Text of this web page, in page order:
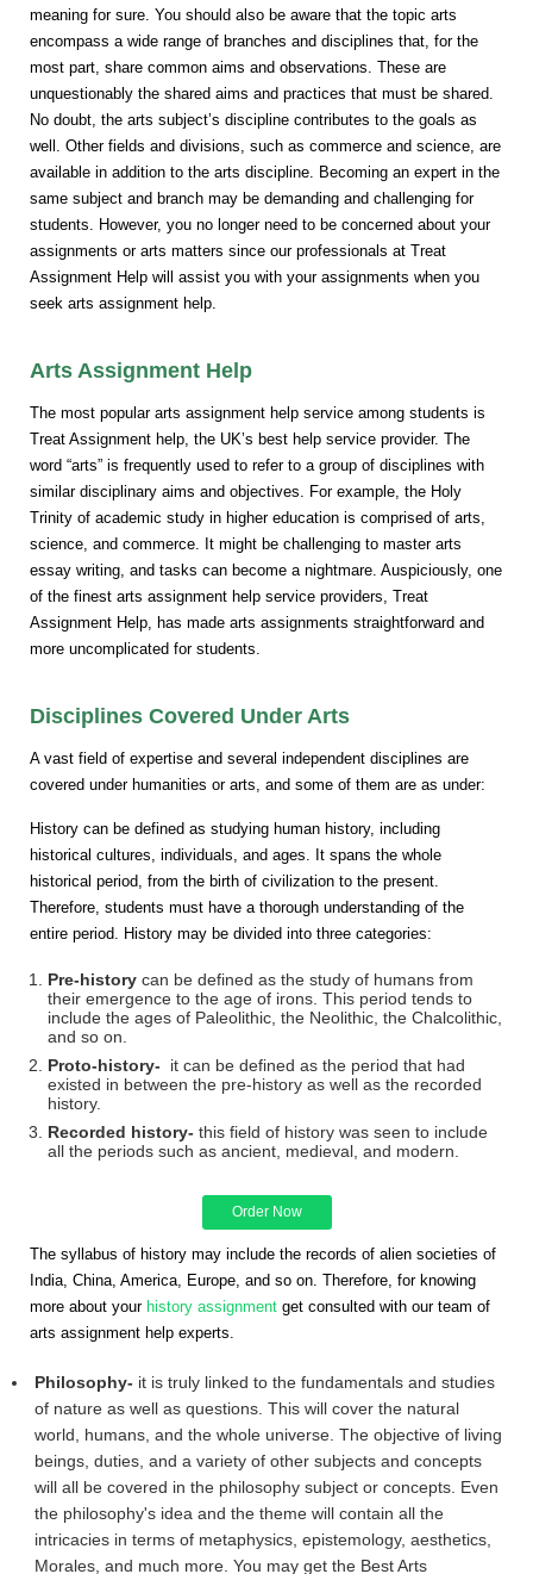
meaning for sure. You should also be aware that the topic arts
encompass a wide range of branches and disciplines that, for the
most part, share common aims and observations. These are
unquestionably the shared aims and practices that must be shared.
No doubt, the arts subject’s discipline contributes to the goals as
well. Other fields and divisions, such as commerce and science, are
available in addition to the arts discipline. Becoming an expert in the
same subject and branch may be demanding and challenging for
students. However, you no longer need to be concerned about your
assignments or arts matters since our professionals at Treat
Assignment Help will assist you with your assignments when you
seek arts assignment help.
Arts Assignment Help
The most popular arts assignment help service among students is
Treat Assignment help, the UK’s best help service provider. The
word “arts” is frequently used to refer to a group of disciplines with
similar disciplinary aims and objectives. For example, the Holy
Trinity of academic study in higher education is comprised of arts,
science, and commerce. It might be challenging to master arts
essay writing, and tasks can become a nightmare. Auspiciously, one
of the finest arts assignment help service providers, Treat
Assignment Help, has made arts assignments straightforward and
more uncomplicated for students.
Disciplines Covered Under Arts
A vast field of expertise and several independent disciplines are
covered under humanities or arts, and some of them are as under:
History can be defined as studying human history, including
historical cultures, individuals, and ages. It spans the whole
historical period, from the birth of civilization to the present.
Therefore, students must have a thorough understanding of the
entire period. History may be divided into three categories:
Pre-history can be defined as the study of humans from
their emergence to the age of irons. This period tends to
include the ages of Paleolithic, the Neolithic, the Chalcolithic,
and so on.
Proto-history- it can be defined as the period that had
existed in between the pre-history as well as the recorded
history.
Recorded history- this field of history was seen to include
all the periods such as ancient, medieval, and modern.
Order Now
The syllabus of history may include the records of alien societies of
India, China, America, Europe, and so on. Therefore, for knowing
more about your history assignment get consulted with our team of
arts assignment help experts.
Philosophy- it is truly linked to the fundamentals and studies
of nature as well as questions. This will cover the natural
world, humans, and the whole universe. The objective of living
beings, duties, and a variety of other subjects and concepts
will all be covered in the philosophy subject or concepts. Even
the philosophy's idea and the theme will contain all the
intricacies in terms of metaphysics, epistemology, aesthetics,
Morales, and much more. You may get the Best Arts